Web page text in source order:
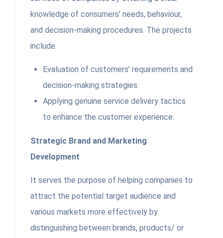
knowledge of consumers’ needs, behaviour,
and decision-making procedures. The projects
include:
Evaluation of customers’ requirements and
decision-making strategies.
Applying genuine service delivery tactics
to enhance the customer experience.
Strategic Brand and Marketing
Development
It serves the purpose of helping companies to
attract the potential target audience and
various markets more effectively by
distinguishing between brands, products/ or